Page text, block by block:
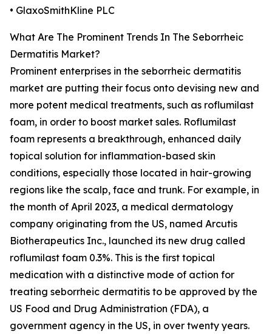
• GlaxoSmithKline PLC
What Are The Prominent Trends In The Seborrheic
Dermatitis Market?
Prominent enterprises in the seborrheic dermatitis
market are putting their focus onto devising new and
more potent medical treatments, such as roflumilast
foam, in order to boost market sales. Roflumilast
foam represents a breakthrough, enhanced daily
topical solution for inflammation-based skin
conditions, especially those located in hair-growing
regions like the scalp, face and trunk. For example, in
the month of April 2023, a medical dermatology
company originating from the US, named Arcutis
Biotherapeutics Inc., launched its new drug called
roflumilast foam 0.3%. This is the first topical
medication with a distinctive mode of action for
treating seborrheic dermatitis to be approved by the
US Food and Drug Administration (FDA), a
government agency in the US, in over twenty years.